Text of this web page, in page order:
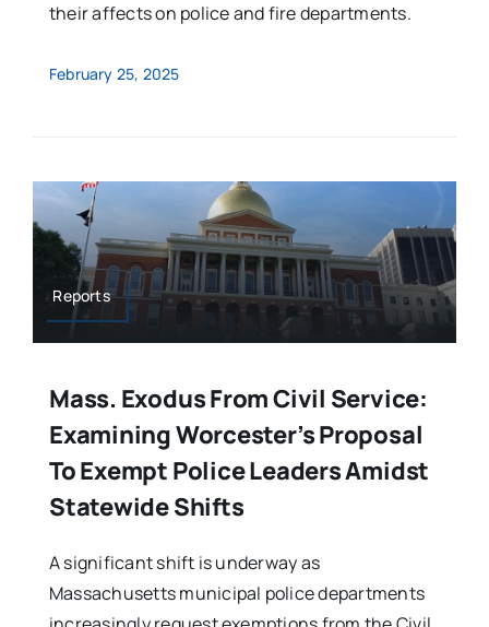
their affects on police and fire departments.
February 25, 2025
Reports
Mass. Exodus From Civil Service:
Examining Worcester’s Proposal
To Exempt Police Leaders Amidst
Statewide Shifts
A significant shift is underway as
Massachusetts municipal police departments